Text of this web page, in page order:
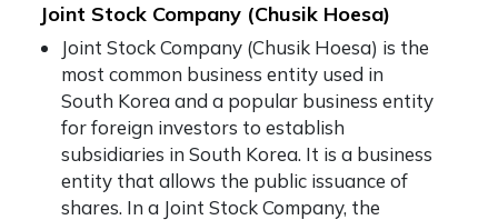
Joint Stock Company (Chusik Hoesa)
Joint Stock Company (Chusik Hoesa) is the
most common business entity used in
South Korea and a popular business entity
for foreign investors to establish
subsidiaries in South Korea. It is a business
entity that allows the public issuance of
shares. In a Joint Stock Company, the